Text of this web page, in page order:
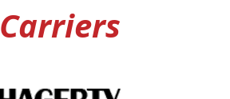
Carriers